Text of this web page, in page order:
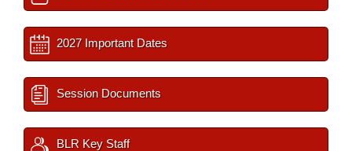
2027 Important Dates
Session Documents
BLR Key Staff